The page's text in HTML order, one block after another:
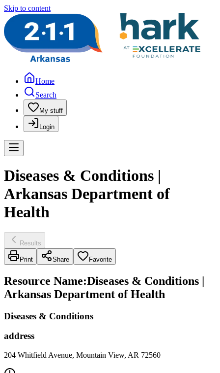
Skip to content
Home
Search
My stuff
Login
Diseases & Conditions |
Arkansas Department of
Health
Results
Print Share Favorite
Resource Name:Diseases & Conditions |
Arkansas Department of Health
Diseases & Conditions
address
204 Whitfield Avenue, Mountain View, AR 72560